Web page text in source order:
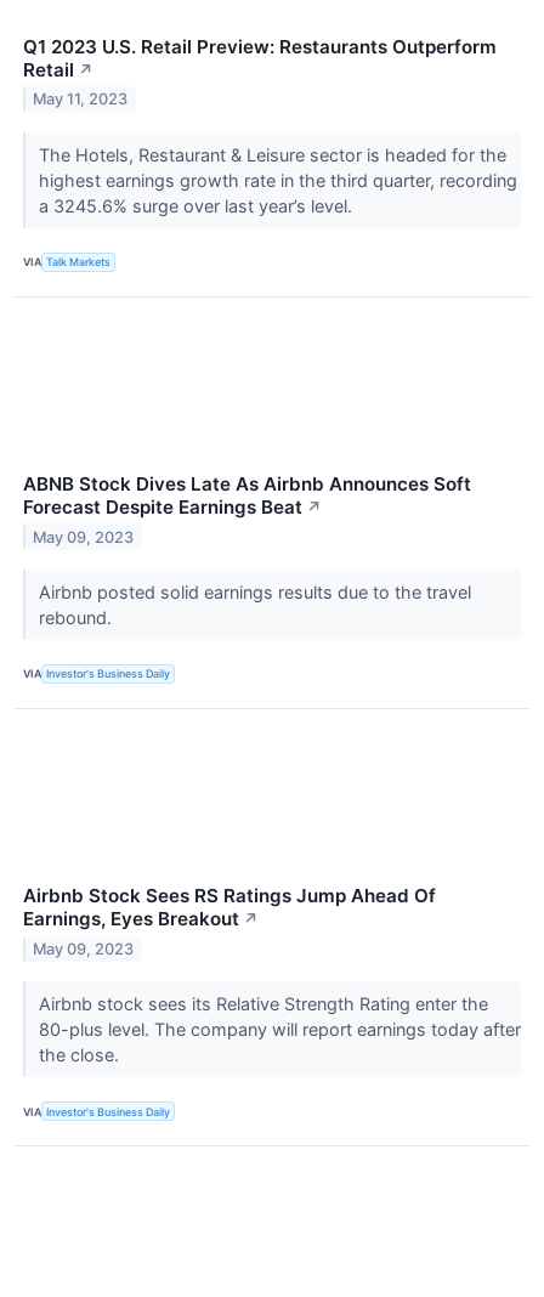
Q1 2023 U.S. Retail Preview: Restaurants Outperform
Retail ↗
May 11, 2023
The Hotels, Restaurant & Leisure sector is headed for the
highest earnings growth rate in the third quarter, recording
a 3245.6% surge over last year’s level.
VIA Talk Markets
ABNB Stock Dives Late As Airbnb Announces Soft
Forecast Despite Earnings Beat ↗
May 09, 2023
Airbnb posted solid earnings results due to the travel
rebound.
VIA Investor's Business Daily
Airbnb Stock Sees RS Ratings Jump Ahead Of
Earnings, Eyes Breakout ↗
May 09, 2023
Airbnb stock sees its Relative Strength Rating enter the
80-plus level. The company will report earnings today after
the close.
VIA Investor's Business Daily